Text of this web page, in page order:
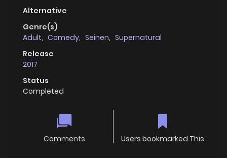
Alternative
Genre(s)
Adult, Comedy, Seinen, Supernatural
Release
2017
Status
Completed
Comments Users bookmarked This